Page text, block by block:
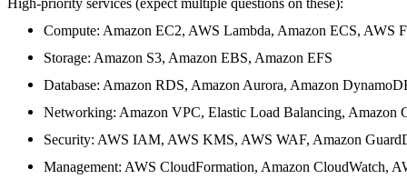
Compute: Amazon EC2, AWS Lambda, Amazon ECS, AWS
Storage: Amazon S3, Amazon EBS, Amazon EFS
Database: Amazon RDS, Amazon Aurora, Amazon
Networking: Amazon VPC, Elastic Load Balancing, Amazon
Security: AWS IAM, AWS KMS, AWS WAF, Amazon
Management: AWS CloudFormation, Amazon CloudWatch,